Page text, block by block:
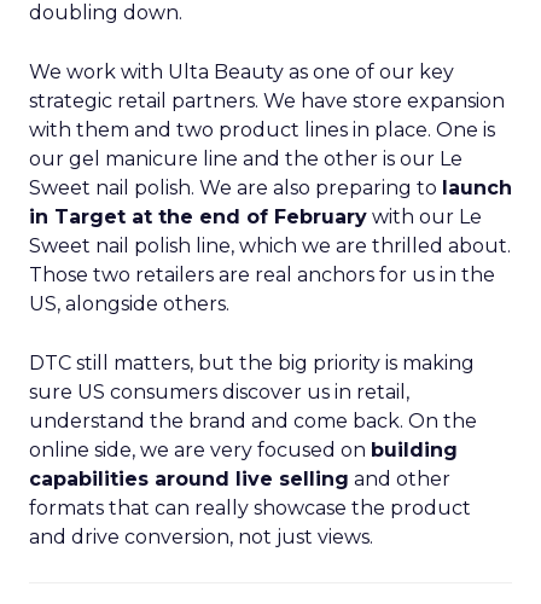
doubling down.
We work with Ulta Beauty as one of our key
strategic retail partners. We have store expansion
with them and two product lines in place. One is
our gel manicure line and the other is our Le
Sweet nail polish. We are also preparing to launch
in Target at the end of February with our Le
Sweet nail polish line, which we are thrilled about.
Those two retailers are real anchors for us in the
US, alongside others.
DTC still matters, but the big priority is making
sure US consumers discover us in retail,
understand the brand and come back. On the
online side, we are very focused on building
capabilities around live selling and other
formats that can really showcase the product
and drive conversion, not just views.